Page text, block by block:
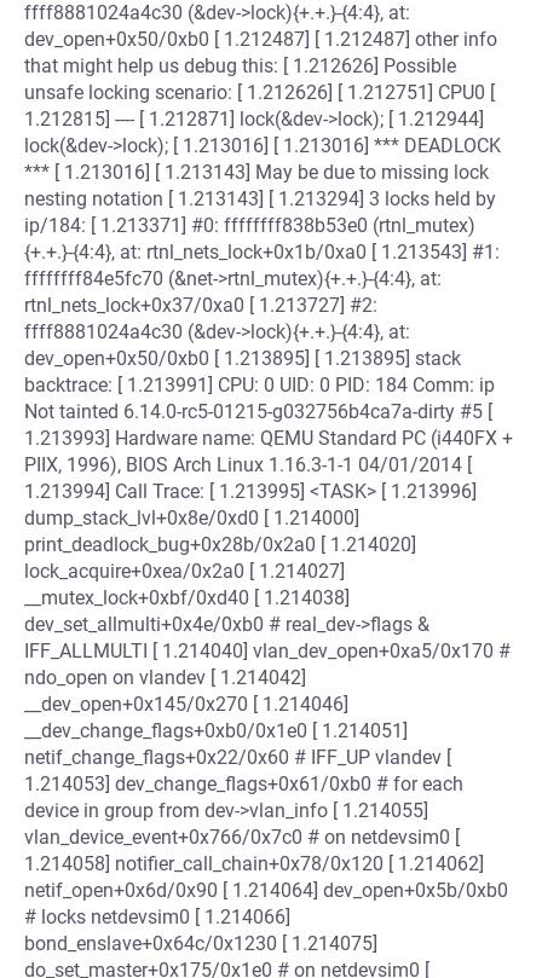
ffff8881024a4c30 (&dev->lock){+.+.}-{4:4}, at:
dev_open+0x50/0xb0 [ 1.212487] [ 1.212487] other info
that might help us debug this: [ 1.212626] Possible
unsafe locking scenario: [ 1.212626] [ 1.212751] CPU0 [
1.212815] ---- [ 1.212871] lock(&dev->lock); [ 1.212944]
lock(&dev->lock); [ 1.213016] [ 1.213016] *** DEADLOCK
*** [ 1.213016] [ 1.213143] May be due to missing lock
nesting notation [ 1.213143] [ 1.213294] 3 locks held by
ip/184: [ 1.213371] #0: ffffffff838b53e0 (rtnl_mutex)
{+.+.}-{4:4}, at: rtnl_nets_lock+0x1b/0xa0 [ 1.213543] #1:
ffffffff84e5fc70 (&net->rtnl_mutex){+.+.}-{4:4}, at:
rtnl_nets_lock+0x37/0xa0 [ 1.213727] #2:
ffff8881024a4c30 (&dev->lock){+.+.}-{4:4}, at:
dev_open+0x50/0xb0 [ 1.213895] [ 1.213895] stack
backtrace: [ 1.213991] CPU: 0 UID: 0 PID: 184 Comm: ip
Not tainted 6.14.0-rc5-01215-g032756b4ca7a-dirty #5 [
1.213993] Hardware name: QEMU Standard PC (i440FX +
PIIX, 1996), BIOS Arch Linux 1.16.3-1-1 04/01/2014 [
1.213994] Call Trace: [ 1.213995] <TASK> [ 1.213996]
dump_stack_lvl+0x8e/0xd0 [ 1.214000]
print_deadlock_bug+0x28b/0x2a0 [ 1.214020]
lock_acquire+0xea/0x2a0 [ 1.214027]
__mutex_lock+0xbf/0xd40 [ 1.214038]
dev_set_allmulti+0x4e/0xb0 # real_dev->flags &
IFF_ALLMULTI [ 1.214040] vlan_dev_open+0xa5/0x170 #
ndo_open on vlandev [ 1.214042]
__dev_open+0x145/0x270 [ 1.214046]
__dev_change_flags+0xb0/0x1e0 [ 1.214051]
netif_change_flags+0x22/0x60 # IFF_UP vlandev [
1.214053] dev_change_flags+0x61/0xb0 # for each
device in group from dev->vlan_info [ 1.214055]
vlan_device_event+0x766/0x7c0 # on netdevsim0 [
1.214058] notifier_call_chain+0x78/0x120 [ 1.214062]
netif_open+0x6d/0x90 [ 1.214064] dev_open+0x5b/0xb0
# locks netdevsim0 [ 1.214066]
bond_enslave+0x64c/0x1230 [ 1.214075]
do_set_master+0x175/0x1e0 # on netdevsim0 [